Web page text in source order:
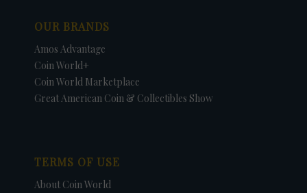
OUR BRANDS
Amos Advantage
Coin World+
Coin World Marketplace
Great American Coin & Collectibles Show
TERMS OF USE
About Coin World